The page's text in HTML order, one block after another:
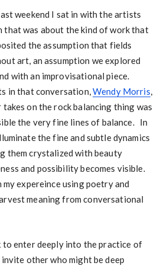
weekend I sat in with the artists
that was about the kind of work that
the assumption that fields
art, an assumption we explored
with an improvisational piece.
in that conversation,Wendy Morris,
on the rock balancing thing was
the very fine lines of balance. In
the fine and subtle dynamics
them crystalized with beauty
and possibility becomes visible.
expereince using poetry and
meaning from conversational
to enter deeply into the practice of
other who might be deep